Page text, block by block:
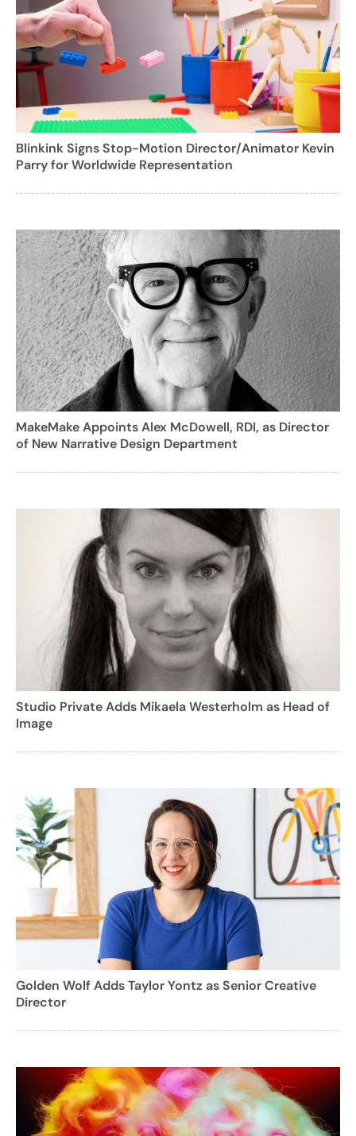
Blinkink Signs Stop-Motion Director/Animator Kevin
Parry for Worldwide Representation
MakeMake Appoints Alex McDowell, RDI, as Director
of New Narrative Design Department
Studio Private Adds Mikaela Westerholm as Head of
Image
Golden Wolf Adds Taylor Yontz as Senior Creative
Director